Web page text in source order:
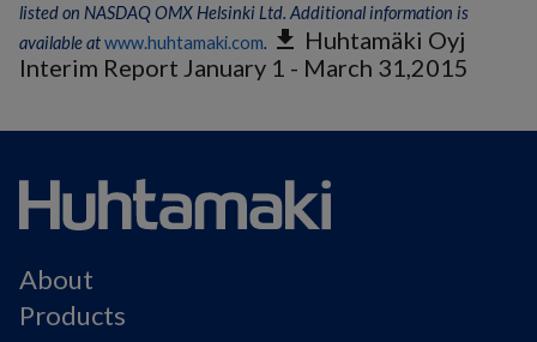
listed on NASDAQ OMX Helsinki Ltd. Additional information is
available atwww.huhtamaki.com. get_app Huhtamäki Oyj
Interim Report January 1 - March 31,2015
About
Products